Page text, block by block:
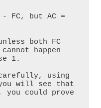
both FC
happen
1.
using
will see that
could prove